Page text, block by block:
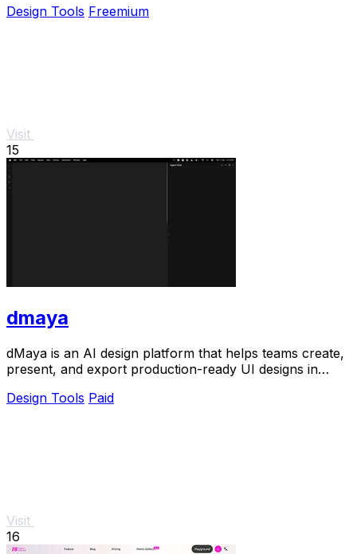
Design Tools Freemium
Visit
15
dmaya
dMaya is an AI design platform that helps teams create,
present, and export production-ready UI designs in
Design Tools Paid
Visit
16